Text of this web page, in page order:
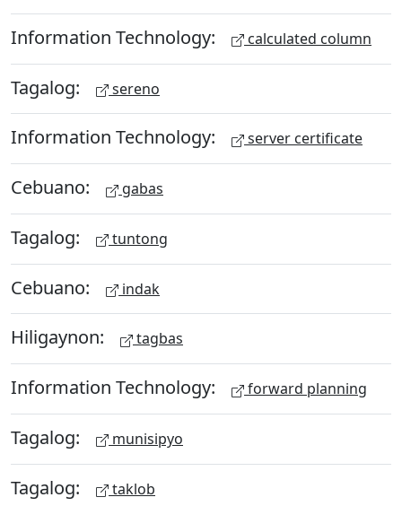
Information Technology: calculated column
Tagalog: sereno
Information Technology: server certificate
Cebuano: gabas
Tagalog: tuntong
Cebuano: indak
Hiligaynon: tagbas
Information Technology: forward planning
Tagalog: munisipyo
Tagalog: taklob